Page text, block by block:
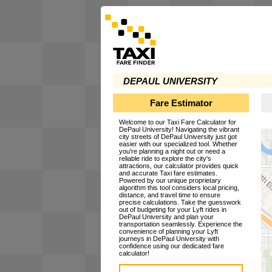
DEPAUL UNIVERSITY
Fare Estimator
Welcome to our Taxi Fare Calculator for
DePaul University! Navigating the vibrant
city streets of DePaul University just got
easier with our specialized tool. Whether
you're planning a night out or need a
reliable ride to explore the city's
attractions, our calculator provides quick
and accurate Taxi fare estimates.
Powered by our unique proprietary
algorithm this tool considers local pricing,
distance, and travel time to ensure
precise calculations. Take the guesswork
out of budgeting for your Lyft rides in
DePaul University and plan your
transportation seamlessly. Experience the
convenience of planning your Lyft
journeys in DePaul University with
confidence using our dedicated fare
calculator!